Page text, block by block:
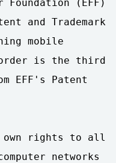
(EFF)
and Trademark
mobile
order is the third
EFF's Patent
own rights to all
networks